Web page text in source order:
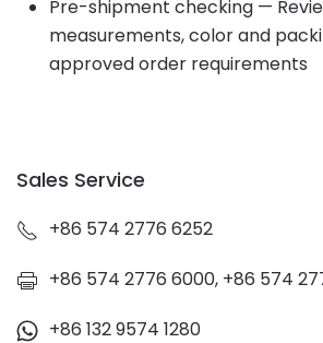
Pre-shipment checking —
measurements, color and
approved order requirements
Sales Service
+86 574 2776 6252
+86 574 2776 6000, +86 574
+86 132 9574 1280